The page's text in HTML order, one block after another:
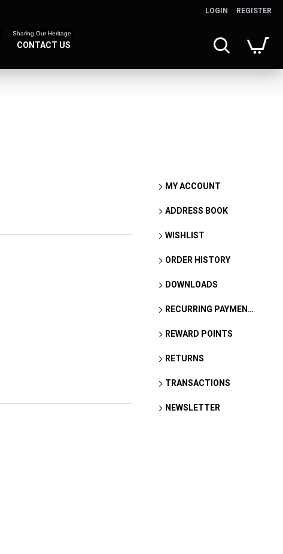
LOGIN REGISTER
CONTACT US
Sharing Our Heritage
MY ACCOUNT
ADDRESS BOOK
WISHLIST
ORDER HISTORY
DOWNLOADS
RECURRING PAYMENTS
REWARD POINTS
RETURNS
TRANSACTIONS
NEWSLETTER